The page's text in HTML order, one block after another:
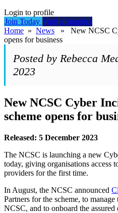
Login to profile
Join Today Find a Supplier
Home » News » New NCSC
opens for business
Posted by Rebecca
2023
New NCSC Cyber
scheme opens for
Released: 5 December 2023
The NCSC is launching a new
today, giving organisations access
providers for the first time.
In August, the NCSC announced
Partners for the scheme, to
NCSC, and to onboard the